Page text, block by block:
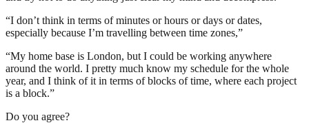
“I don’t think in terms of minutes or hours or days or dates,
especially because I’m travelling between time zones,”
“My home base is London, but I could be working anywhere
around the world. I pretty much know my schedule for the whole
year, and I think of it in terms of blocks of time, where each project
is a block.”
Do you agree?